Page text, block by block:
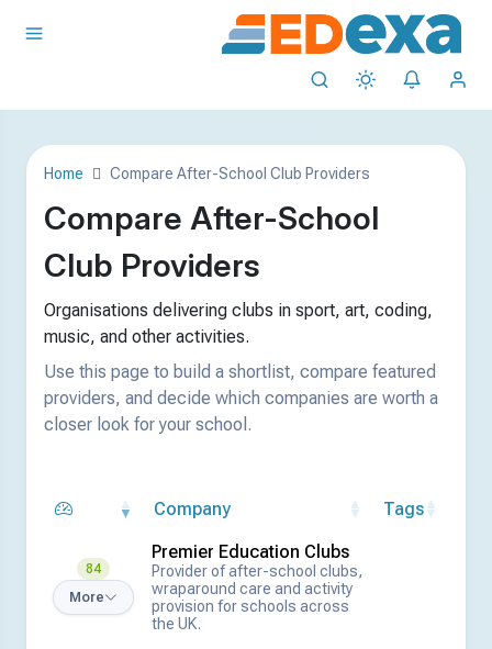
Home Compare After-School Club Providers
Compare After-School
Club Providers
Organisations delivering clubs in sport, art, coding,
music, and other activities.
Use this page to build a shortlist, compare featured
providers, and decide which companies are worth a
closer look for your school.
Company Tags
84
More
Premier Education Clubs
Provider of after-school clubs,
wraparound care and activity
provision for schools across
the UK.